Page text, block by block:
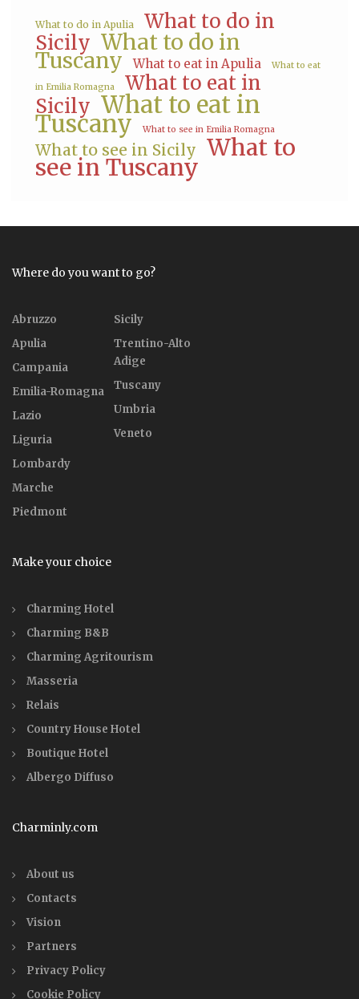
What to do in Apulia
What to do in
Sicily What to do in
Tuscany What to eat in Apulia What to eat
in Emilia Romagna
What to eat in
Sicily What to eat in
Tuscany What to see in Emilia Romagna
What to see in Sicily What to
see in Tuscany
Where do you want to go?
Abruzzo
Apulia
Campania
Emilia-Romagna
Lazio
Liguria
Lombardy
Marche
Piedmont
Sicily
Trentino-Alto
Adige
Tuscany
Umbria
Veneto
Make your choice
Charming Hotel
Charming B&B
Charming Agritourism
Masseria
Relais
Country House Hotel
Boutique Hotel
Albergo Diffuso
Charminly.com
About us
Contacts
Vision
Partners
Privacy Policy
Cookie Policy